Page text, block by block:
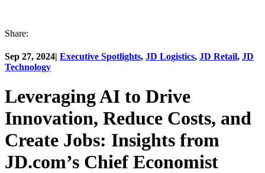
Share:
Sep 27, 2024| Executive Spotlights, JD Logistics, JD Retail, JD
Technology
Leveraging AI to Drive
Innovation, Reduce Costs, and
Create Jobs: Insights from
JD.com’s Chief Economist